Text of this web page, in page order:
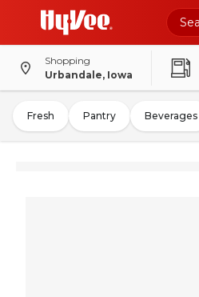
Shopping
Urbandale, Iowa
Fresh Pantry Beverages